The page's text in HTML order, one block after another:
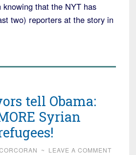
that the NYT has
two) reporters at the story in
tell Obama:
Syrian
~ LEAVE A COMMENT